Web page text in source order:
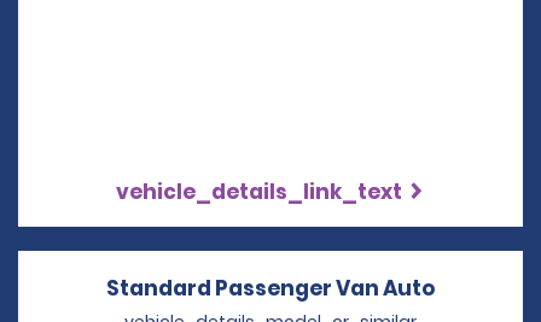
vehicle_details_link_text
Standard Passenger Van Auto